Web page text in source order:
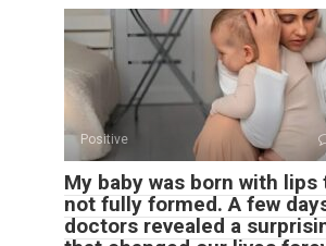
Positive
My baby was born with lips
not fully formed. A few
doctors revealed a